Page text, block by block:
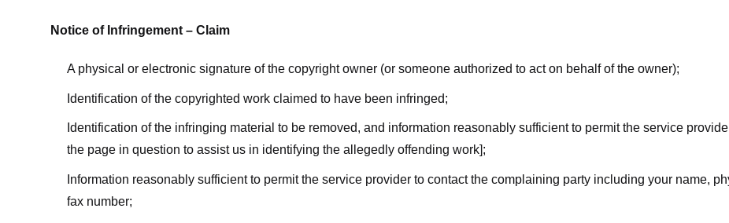
Notice of Infringement – Claim
A physical or electronic signature of the copyright owner (or someone authorized to act on behalf of the owner);
Identification of the copyrighted work claimed to have been infringed;
Identification of the infringing material to be removed, and information reasonably sufficient to permit the service
the page in question to assist us in identifying the allegedly offending work];
Information reasonably sufficient to permit the service provider to contact the complaining party including your name,
fax number;